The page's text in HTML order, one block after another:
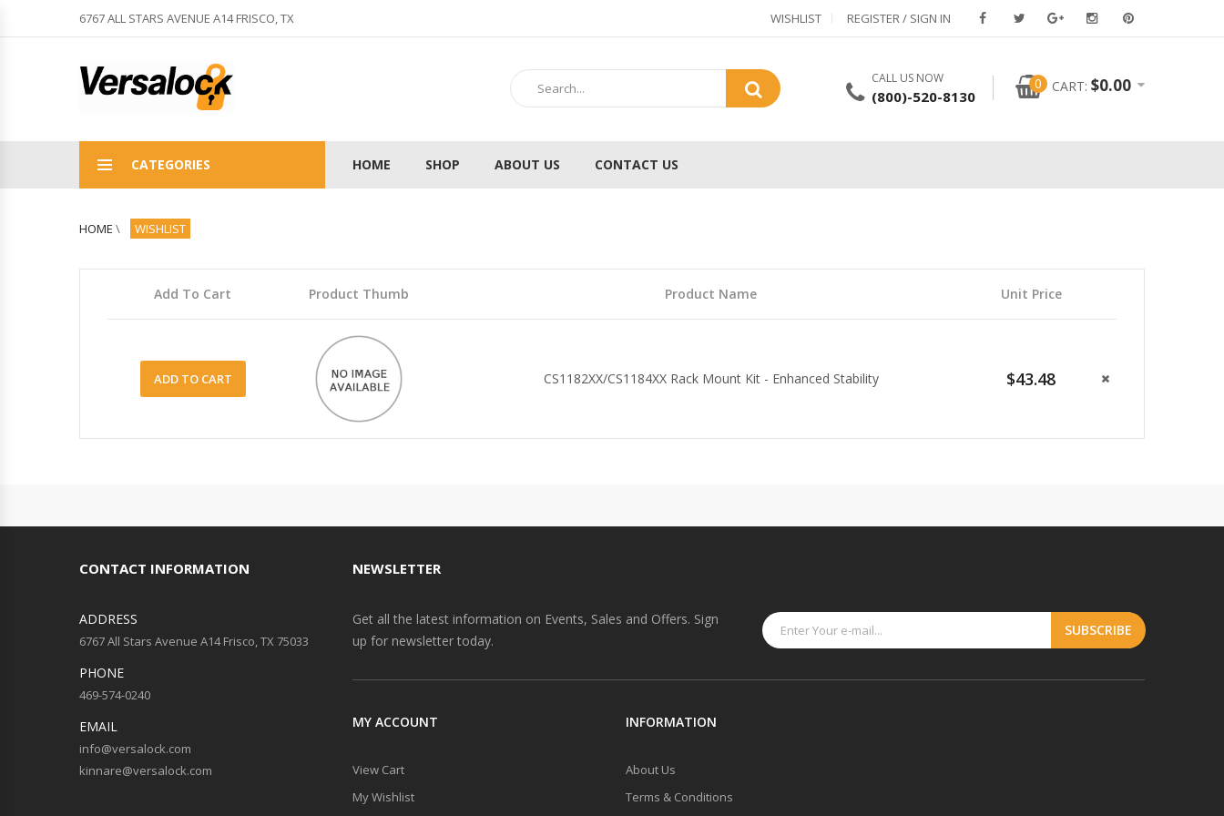
6767 ALL STARS AVENUE A14 FRISCO, TX WISHLIST REGISTER / SIGN IN
CALL US NOW
(800)-520-8130
0 CART: $0.00
CATEGORIES HOME SHOP ABOUT US CONTACT US
HOME \ WISHLIST
Add To Cart Product Thumb Product Name Unit Price
ADD TO CART CS1182XX/CS1184XX Rack Mount Kit - Enhanced Stability $43.48
CONTACT INFORMATION
ADDRESS
6767 All Stars Avenue A14 Frisco, TX 75033
PHONE
469-574-0240
EMAIL
info@versalock.com
kinnare@versalock.com
NEWSLETTER
Get all the latest information on Events, Sales and Offers. Sign
up for newsletter today.
MY ACCOUNT
View Cart
My Wishlist
INFORMATION
About Us
Terms & Conditions